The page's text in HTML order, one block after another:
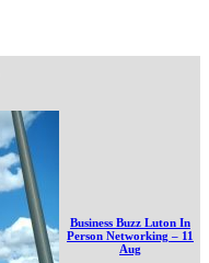
Business Buzz Luton In
Person Networking – 11
Aug